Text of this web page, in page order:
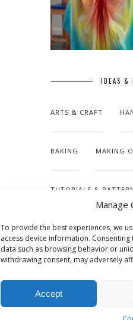
Manage
To provide the best experiences, we
access device information.
data such as browsing behavior or
withdrawing consent, may adversely
Accept
IDEAS &
ARTS & CRAFT
BAKING MAKING
TUTORIALS &
RSS